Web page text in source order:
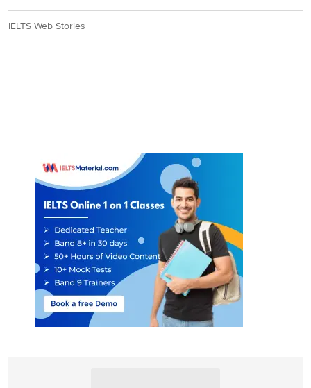
IELTS Web Stories